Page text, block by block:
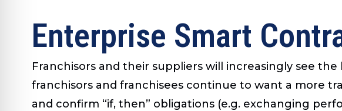
Enterprise Smart
Franchisors and their suppliers will increasingly see
franchisors and franchisees continue to want a more
and confirm “if, then” obligations (e.g. exchanging